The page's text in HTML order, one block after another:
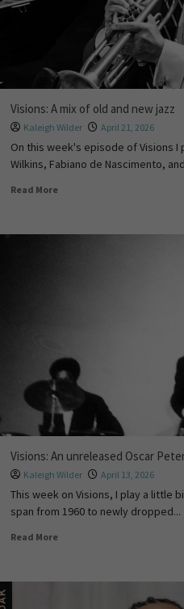
Visions: A mix of old and new jazz
Kaleigh Wilder April 21, 2026
On this week's episode of Visions I
Wilkins, Fabiano de Nascimento,
Read More
Visions: An unreleased Oscar
Kaleigh Wilder April 13, 2026
This week on Visions, I play a little
span from 1960 to newly dropped...
Read More